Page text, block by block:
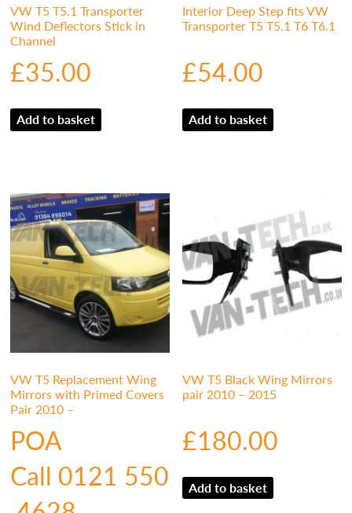
VW T5 T5.1 Transporter
Wind Deflectors Stick in
Channel
£35.00
Add to basket
Interior Deep Step fits VW
Transporter T5 T5.1 T6 T6.1
£54.00
Add to basket
VW T5 Replacement Wing
Mirrors with Primed Covers
Pair 2010 –
POA
Call 0121 550
VW T5 Black Wing Mirrors
pair 2010 – 2015
£180.00
Add to basket